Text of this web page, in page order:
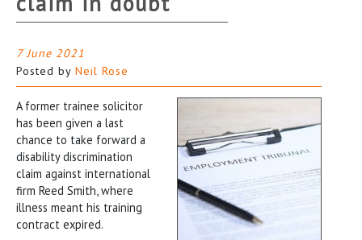
7 June 2021
Posted by Neil Rose
A former trainee solicitor
has been given a last
chance to take forward a
disability discrimination
claim against international
firm Reed Smith, where
illness meant his training
contract expired.